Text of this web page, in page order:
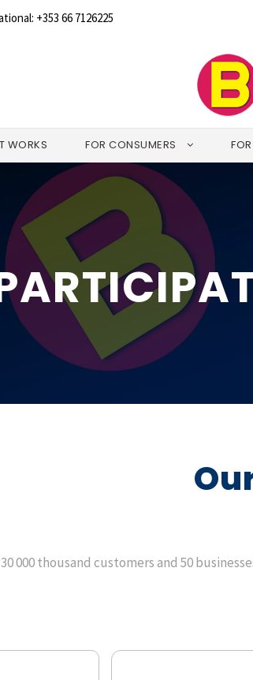
+353 66 7126225
WORKS FOR CONSUMERS
000 thousand customers and 50